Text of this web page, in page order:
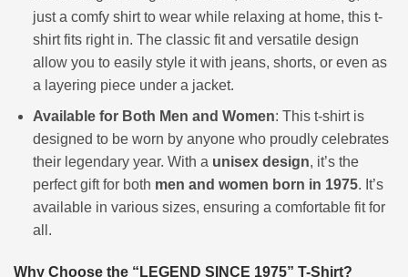
just a comfy shirt to wear while relaxing at home, this t-
shirt fits right in. The classic fit and versatile design
allow you to easily style it with jeans, shorts, or even as
a layering piece under a jacket.
Available for Both Men and Women: This t-shirt is
designed to be worn by anyone who proudly celebrates
their legendary year. With a unisex design, it’s the
perfect gift for both men and women born in 1975. It’s
available in various sizes, ensuring a comfortable fit for
all.
Why Choose the “LEGEND SINCE 1975” T-Shirt?